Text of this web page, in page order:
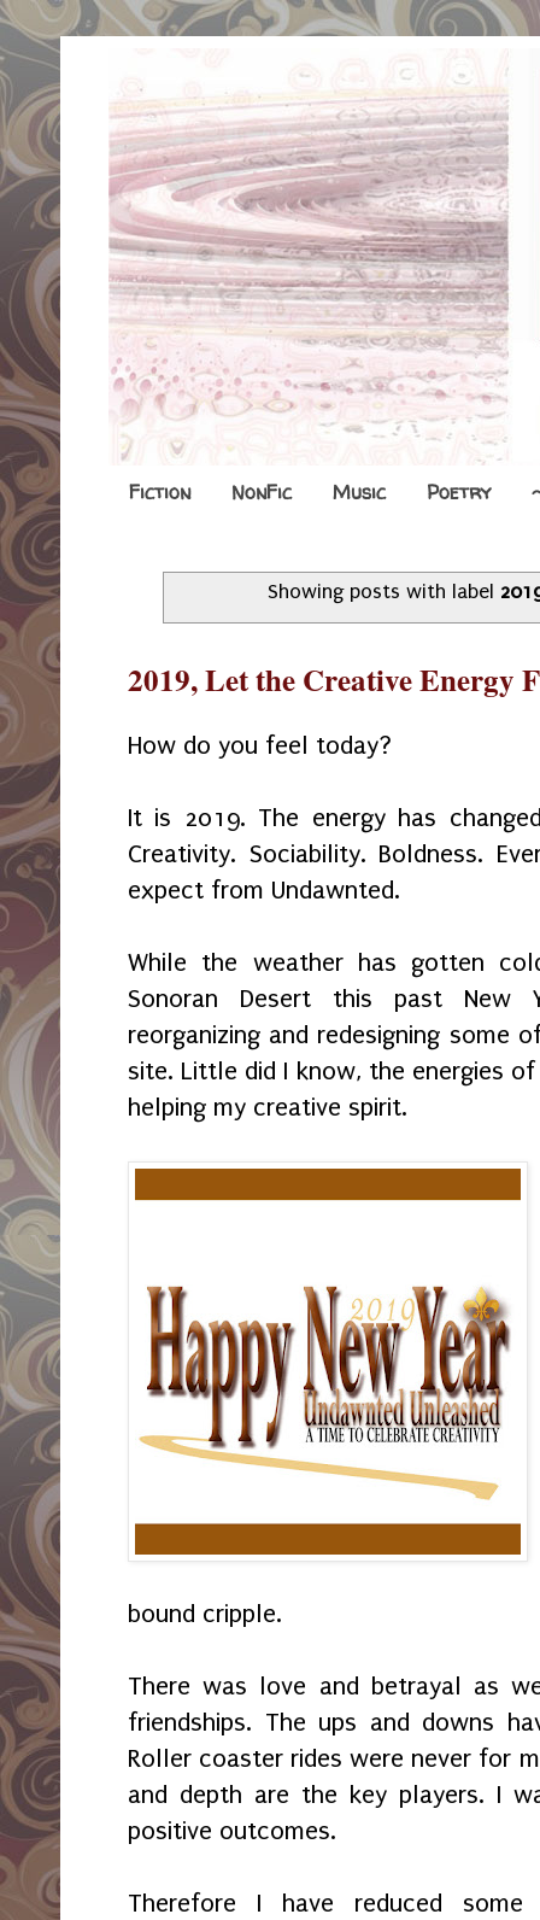
Fiction NonFic Music Poetry
Showing posts with label
2019, Let the Creative Energy
How do you feel today?
It is 2019. The energy has
Creativity. Sociability. Boldness.
expect from Undawnted.
While the weather has gotten
Sonoran Desert this past New
reorganizing and redesigning some
site. Little did I know, the energies
helping my creative spirit.
bound cripple.
There was love and betrayal as
friendships. The ups and downs
Roller coaster rides were never for
and depth are the key players. I
positive outcomes.
Therefore I have reduced